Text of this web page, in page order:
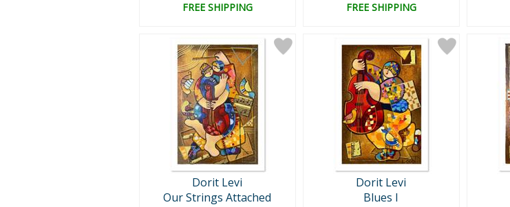
FREE SHIPPING FREE SHIPPING
Dorit Levi
Our Strings Attached
Dorit Levi
Blues I